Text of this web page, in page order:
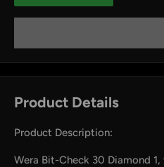
Product Details
Product Description:
Wera Bit-Check 30 Diamond